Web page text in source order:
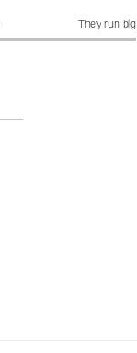
They run big